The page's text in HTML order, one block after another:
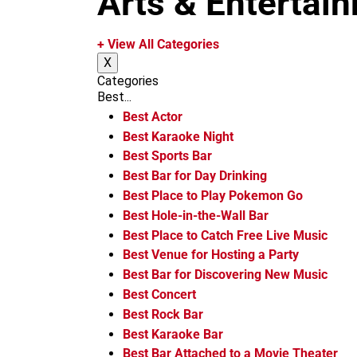
+ View All Categories
X
Categories
Best...
Best Actor
Best Karaoke Night
Best Sports Bar
Best Bar for Day Drinking
Best Place to Play Pokemon Go
Best Hole-in-the-Wall Bar
Best Place to Catch Free Live Music
Best Venue for Hosting a Party
Best Bar for Discovering New Music
Best Concert
Best Rock Bar
Best Karaoke Bar
Best Bar Attached to a Movie Theater